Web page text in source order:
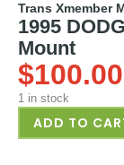
Trans Xmember
1995
Mount
$100.00
1 in stock
ADD TO